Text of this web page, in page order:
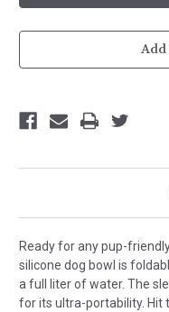
Add
Ready for any pup-
silicone dog bowl is
a full liter of water. The
for its ultra-portability. Hit